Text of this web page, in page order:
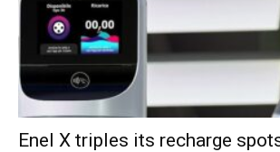
Enel X triples its recharge